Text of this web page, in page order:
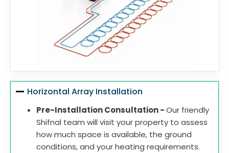
Horizontal Array Installation
Pre-Installation Consultation -Our friendly
Shifnal team will visit your property to assess
how much space is available, the ground
conditions, and your heating requirements.